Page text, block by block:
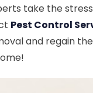
take the
Pest Control
and regain